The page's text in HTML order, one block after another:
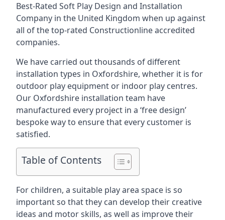
Best-Rated Soft Play Design and Installation
Company in the United Kingdom when up against
all of the top-rated Constructionline accredited
companies.
We have carried out thousands of different
installation types in Oxfordshire, whether it is for
outdoor play equipment or indoor play centres.
Our Oxfordshire installation team have
manufactured every project in a ‘free design’
bespoke way to ensure that every customer is
satisfied.
Table of Contents
For children, a suitable play area space is so
important so that they can develop their creative
ideas and motor skills, as well as improve their